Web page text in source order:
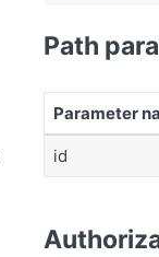
Path
Parameter
id